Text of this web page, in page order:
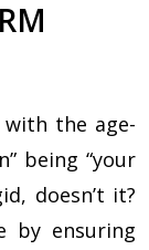
the age-
being “your
doesn’t it?
by ensuring